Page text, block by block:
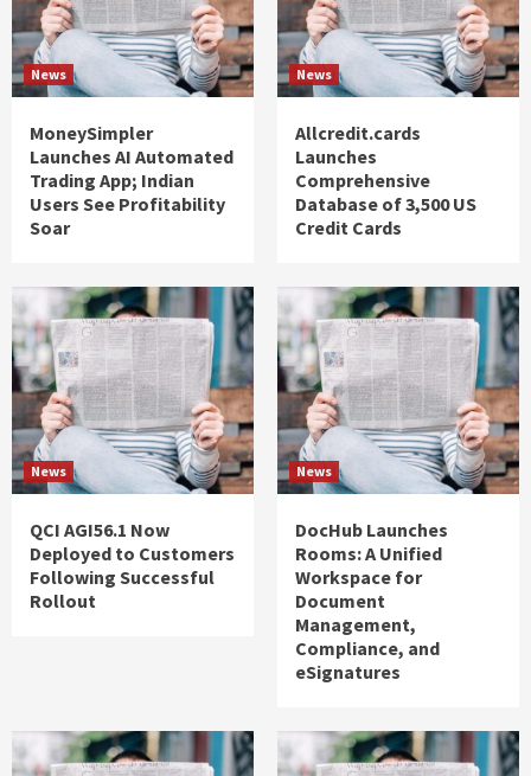
News
MoneySimpler
Launches AI Automated
Trading App; Indian
Users See Profitability
Soar
News
Allcredit.cards
Launches
Comprehensive
Database of 3,500 US
Credit Cards
News
QCI AGI56.1 Now
Deployed to Customers
Following Successful
Rollout
News
DocHub Launches
Rooms: A Unified
Workspace for
Document
Management,
Compliance, and
eSignatures